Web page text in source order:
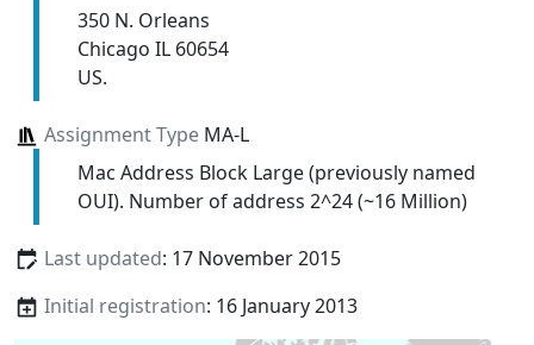
350 N. Orleans
Chicago IL 60654
US.
Assignment TypeMA-L
Mac Address Block Large (previously named
OUI). Number of address 2^24 (~16 Million)
Last updated: 17 November 2015
Initial registration: 16 January 2013